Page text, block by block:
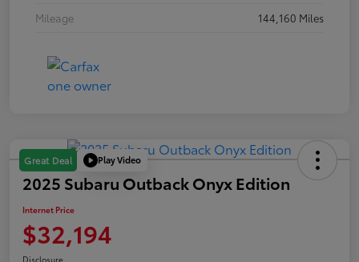
Mileage
144,160 Miles
Great Deal Play Video
2025 Subaru Outback Onyx Edition
Internet Price
$32,194
Disclosure